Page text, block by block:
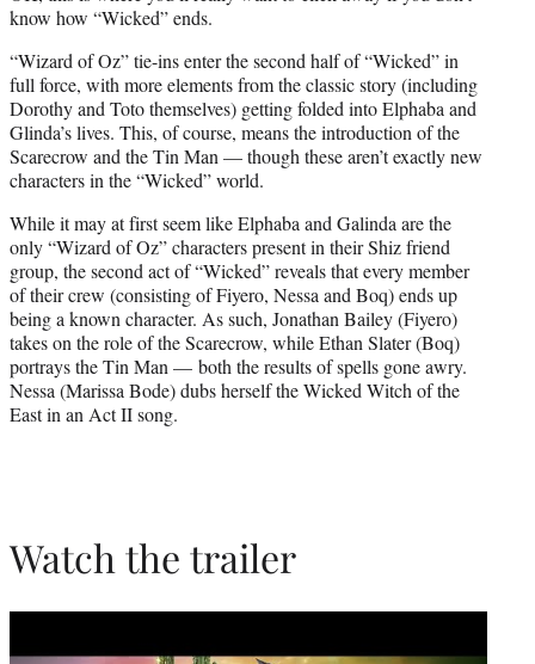
know how “Wicked” ends.
“Wizard of Oz” tie-ins enter the second half of “Wicked” in
full force, with more elements from the classic story (including
Dorothy and Toto themselves) getting folded into Elphaba and
Glinda’s lives. This, of course, means the introduction of the
Scarecrow and the Tin Man — though these aren’t exactly new
characters in the “Wicked” world.
While it may at first seem like Elphaba and Galinda are the
only “Wizard of Oz” characters present in their Shiz friend
group, the second act of “Wicked” reveals that every member
of their crew (consisting of Fiyero, Nessa and Boq) ends up
being a known character. As such, Jonathan Bailey (Fiyero)
takes on the role of the Scarecrow, while Ethan Slater (Boq)
portrays the Tin Man — both the results of spells gone awry.
Nessa (Marissa Bode) dubs herself the Wicked Witch of the
East in an Act II song.
Watch the trailer